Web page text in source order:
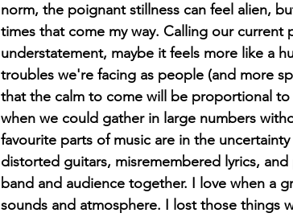
norm, the poignant stillness can feel alien,
times that come my way. Calling our current
understatement, maybe it feels more like a
troubles we're facing as people (and more
that the calm to come will be proportional
when we could gather in large numbers
favourite parts of music are in the
distorted guitars, misremembered lyrics,
band and audience together. I love when a
sounds and atmosphere. I lost those things